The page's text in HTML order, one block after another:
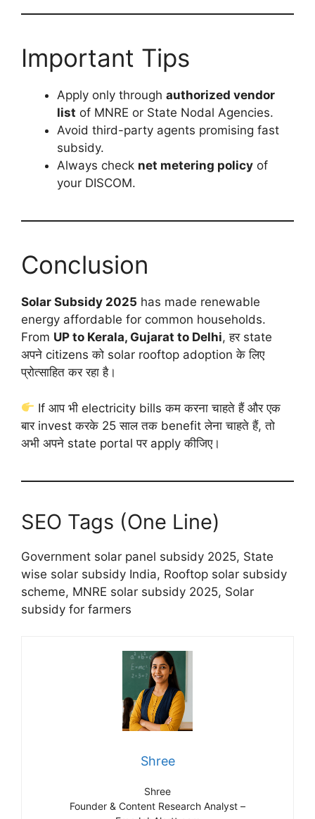
Important Tips
Apply only through authorized vendor
list of MNRE or State Nodal Agencies.
Avoid third-party agents promising fast
subsidy.
Always check net metering policy of
your DISCOM.
Conclusion
Solar Subsidy 2025 has made renewable
energy affordable for common households.
From UP to Kerala, Gujarat to Delhi, हर state
अपने citizens को solar rooftop adoption के लिए
प्रोत्साहित कर रहा है।
If आप भी electricity bills कम करना चाहते हैं और एक
बार invest करके 25 साल तक benefit लेना चाहते हैं, तो
अभी अपने state portal पर apply कीजिए।
SEO Tags (One Line)
Government solar panel subsidy 2025, State
wise solar subsidy India, Rooftop solar subsidy
scheme, MNRE solar subsidy 2025, Solar
subsidy for farmers
Shree
Shree
Founder & Content Research Analyst –